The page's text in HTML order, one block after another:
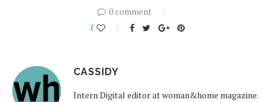
0 comment
1
CASSIDY
Intern Digital editor at woman&home magazine.